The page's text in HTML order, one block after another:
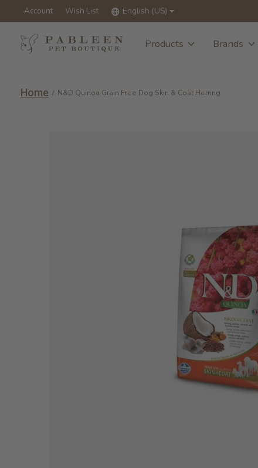
Account Wish List English (US)
Products Brands
Home / N&D Quinoa Grain Free Dog Skin & Coat Herring